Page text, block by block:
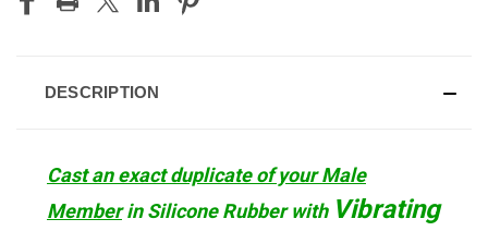
DESCRIPTION
Cast an exact duplicate of your Male
Memberin Silicone Rubber with Vibrating